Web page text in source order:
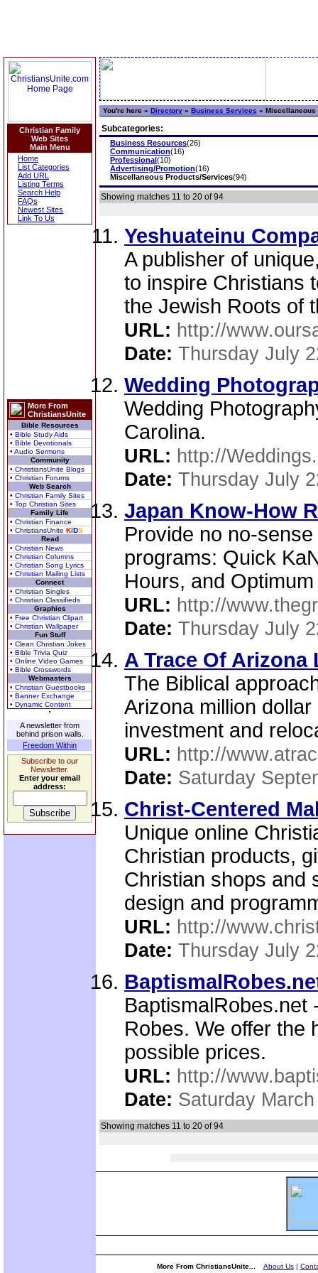
Christian Family
Web Sites
Main Menu
Home
List Categories
Add URL
Listing Terms
Search Help
FAQs
Newest Sites
Link To Us
More From
ChristiansUnite
Bible Resources
• Bible Study Aids
• Bible Devotionals
• Audio Sermons
Community
• ChristiansUnite Blogs
• Christian Forums
Web Search
• Christian Family Sites
• Top Christian Sites
Family Life
• Christian Finance
• ChristiansUnite KIDS
Read
• Christian News
• Christian Columns
• Christian Song Lyrics
• Christian Mailing Lists
Connect
• Christian Singles
• Christian Classifieds
Graphics
• Free Christian Clipart
• Christian Wallpaper
Fun Stuff
• Clean Christian Jokes
• Bible Trivia Quiz
• Online Video Games
• Bible Crosswords
Webmasters
• Christian Guestbooks
• Banner Exchange
• Dynamic Content
A newsletter from
behind prison walls.
Freedom Within
Subscribe to our
Newsletter.
Enter your email
address:
You're here » Directory » Business Services »
Subcategories:
Business Resources(26)
Communication(16)
Professional(10)
Advertising/Promotion(16)
Miscellaneous Products/Services(94)
Showing matches 11 to 20 of 94
Yeshuateinu
A publisher of
to inspire Christians
the Jewish Roots of
URL: http://
Date: Thursday July
Wedding
Wedding
Carolina.
URL: http://
Date: Thursday July
Japan Know-How
Provide no no-
programs: Quick
Hours, and
URL: http://
Date: Thursday July
A Trace Of Arizona
The Biblical
Arizona million
investment and
URL: http://
Date: Saturday
Christ-Centered
Unique online
Christian products,
Christian shops and
design and
URL: http://
Date: Thursday July
BaptismalRobes.net
Robes. We offer the
possible prices.
URL: http://
Date: Saturday
Showing matches 11 to 20 of 94
More From ChristiansUnite... About Us|